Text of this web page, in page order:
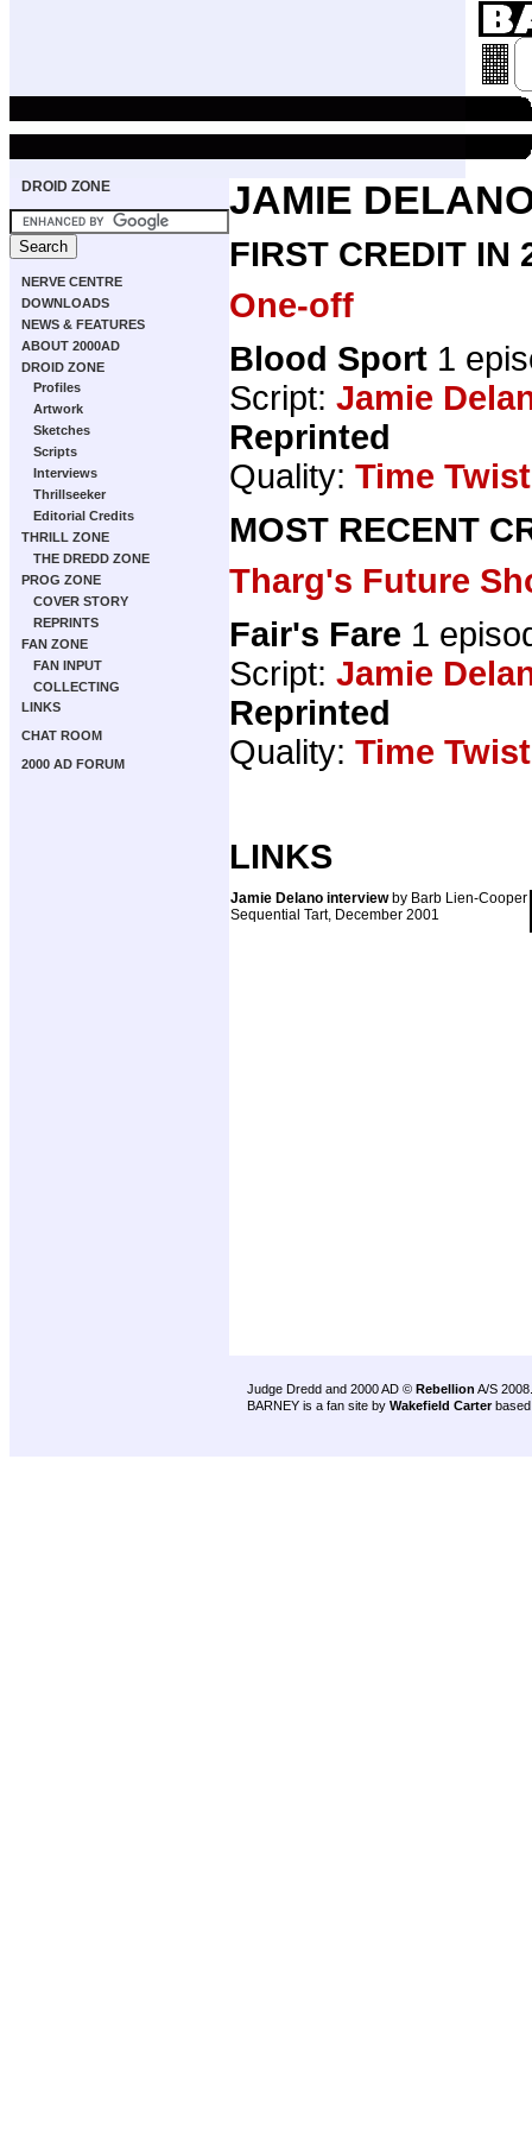
DROID ZONE
NERVE CENTRE
DOWNLOADS
NEWS & FEATURES
ABOUT 2000AD
DROID ZONE
Profiles
Artwork
Sketches
Scripts
Interviews
Thrillseeker
Editorial Credits
THRILL ZONE
THE DREDD ZONE
PROG ZONE
COVER STORY
REPRINTS
FAN ZONE
FAN INPUT
COLLECTING
LINKS
CHAT ROOM
2000 AD FORUM
JAMIE
FIRST CREDIT IN
One-off
Blood Sport 1
Script: Jamie
Reprinted
Quality: Time
MOST RECENT
Tharg's Future
Fair's Fare 1
Script: Jamie
Reprinted
Quality: Time
LINKS
Jamie Delano interviewby Barb Lien-Cooper
Sequential Tart, December 2001
Judge Dredd and 2000 AD © Rebellion A/S 2008.
BARNEY is a fan site by Wakefield Carter